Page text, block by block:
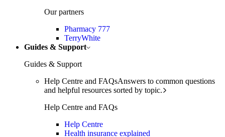
Our partners
Pharmacy 777
TerryWhite
Guides & Support
Guides & Support
Help Centre and FAQsAnswers to common questions
and helpful resources sorted by topic.
Help Centre and FAQs
Help Centre
Health insurance explained